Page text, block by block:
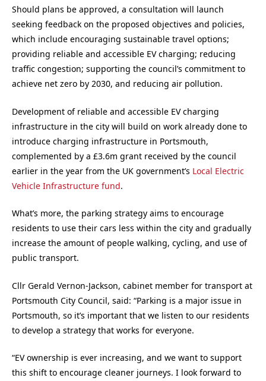
Should plans be approved, a consultation will launch
seeking feedback on the proposed objectives and policies,
which include encouraging sustainable travel options;
providing reliable and accessible EV charging; reducing
traffic congestion; supporting the council’s commitment to
achieve net zero by 2030, and reducing air pollution.
Development of reliable and accessible EV charging
infrastructure in the city will build on work already done to
introduce charging infrastructure in Portsmouth,
complemented by a £3.6m grant received by the council
earlier in the year from the UK government’s Local Electric
Vehicle Infrastructure fund.
What’s more, the parking strategy aims to encourage
residents to use their cars less within the city and gradually
increase the amount of people walking, cycling, and use of
public transport.
Cllr Gerald Vernon-Jackson, cabinet member for transport at
Portsmouth City Council, said: “Parking is a major issue in
Portsmouth, so it’s important that we listen to our residents
to develop a strategy that works for everyone.
“EV ownership is ever increasing, and we want to support
this shift to encourage cleaner journeys. I look forward to